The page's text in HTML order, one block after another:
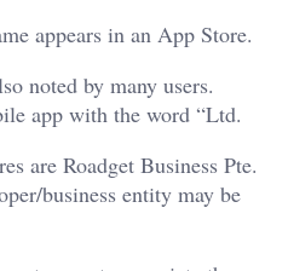
appears in an App Store.
noted by many users.
app with the word “Ltd.
are Roadget Business Pte.
business entity may be